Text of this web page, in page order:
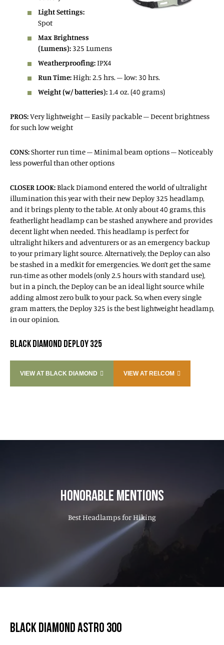
Light Settings:
Spot
Max Brightness
(Lumens): 325 Lumens
Weatherproofing:IPX4
Run Time:High: 2.5 hrs. – low: 30 hrs.
Weight (w/ batteries): 1.4 oz. (40 grams)
PROS:Very lightweight – Easily packable – Decent brightness
for such low weight
CONS:Shorter run time – Minimal beam options – Noticeably
less powerful than other options
CLOSER LOOK:Black Diamond entered the world of ultralight
illumination this year with their new Deploy 325 headlamp,
and it brings plenty to the table. At only about 40 grams, this
featherlight headlamp can be stashed anywhere and provides
decent light when needed. This headlamp is perfect for
ultralight hikers and adventurers or as an emergency backup
to your primary light source. Alternatively, the Deploy can also
be stashed in a medkit for emergencies. We don’t get the same
run-time as other models (only 2.5 hours with standard use),
but in a pinch, the Deploy can be an ideal light source while
adding almost zero bulk to your pack. So, when every single
gram matters, the Deploy 325 is the best lightweight headlamp,
in our opinion.
BLACK DIAMOND DEPLOY 325
VIEW AT BLACK DIAMOND VIEW AT REI.COM
HONORABLE MENTIONS
Best Headlamps for Hiking
BLACK DIAMOND ASTRO 300